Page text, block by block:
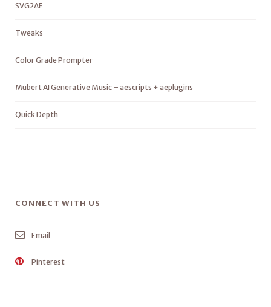
SVG2AE
Tweaks
Color Grade Prompter
Mubert AI Generative Music – aescripts + aeplugins
Quick Depth
CONNECT WITH US
Email
Pinterest